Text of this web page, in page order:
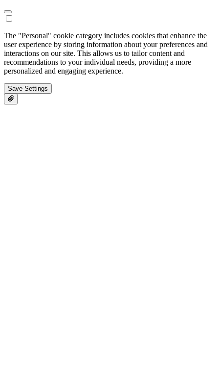
The "Personal" cookie category includes cookies that enhance the
user experience by storing information about your preferences and
interactions on our site. This allows us to tailor content and
recommendations to your individual needs, providing a more
personalized and engaging experience.
Save Settings